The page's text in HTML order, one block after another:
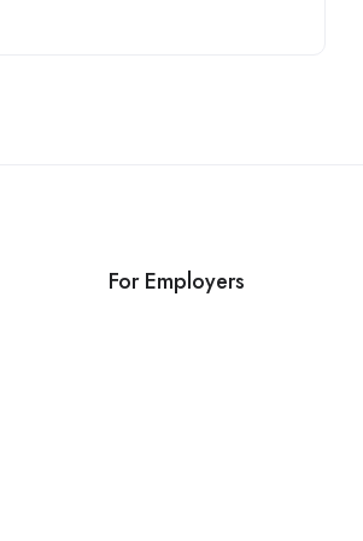
For Employers